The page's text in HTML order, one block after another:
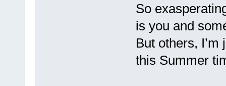
So
is you and
But others,
this Summer